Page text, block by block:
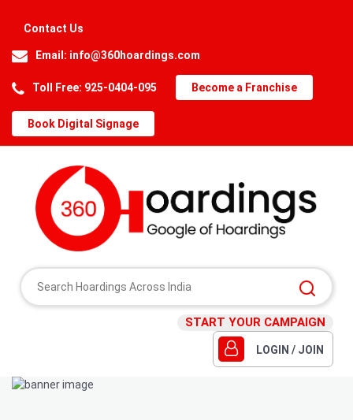
Contact Us
Email: info@360hoardings.com
Toll Free: 925-0404-095 Become a Franchise
Book Digital Signage
START YOUR CAMPAIGN
LOGIN / JOIN